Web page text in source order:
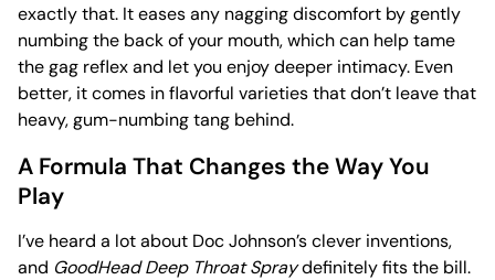
exactly that. It eases any nagging discomfort by gently
numbing the back of your mouth, which can help tame
the gag reflex and let you enjoy deeper intimacy. Even
better, it comes in flavorful varieties that don’t leave that
heavy, gum-numbing tang behind.
A Formula That Changes the Way You
Play
I’ve heard a lot about Doc Johnson’s clever inventions,
and GoodHead Deep Throat Spraydefinitely fits the bill.